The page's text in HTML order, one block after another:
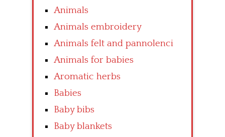
Animals
Animals embroidery
Animals felt and pannolenci
Animals for babies
Aromatic herbs
Babies
Baby bibs
Baby blankets